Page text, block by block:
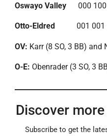
Oswayo Valley 000
Otto-Eldred 001 001
OV: Karr (8 SO, 3 BB) and
O-E: Obenrader (3 SO, 3
Discover
Subscribe to get the